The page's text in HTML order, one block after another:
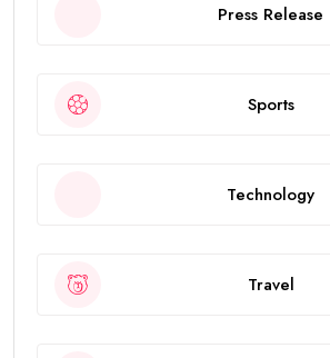
Press Release
Sports
Technology
Travel